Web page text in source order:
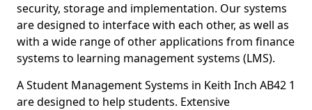
security, storage and implementation. Our systems
are designed to interface with each other, as well as
with a wide range of other applications from finance
systems to learning management systems (LMS).
A Student Management Systems in Keith Inch AB42 1
are designed to help students. Extensive